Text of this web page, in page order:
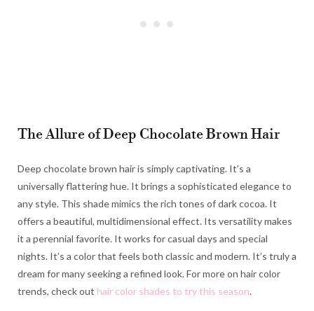
The Allure of Deep Chocolate Brown Hair
Deep chocolate brown hair is simply captivating. It’s a
universally flattering hue. It brings a sophisticated elegance to
any style. This shade mimics the rich tones of dark cocoa. It
offers a beautiful, multidimensional effect. Its versatility makes
it a perennial favorite. It works for casual days and special
nights. It’s a color that feels both classic and modern. It’s truly a
dream for many seeking a refined look. For more on hair color
trends, check out hair color shades to try this season.